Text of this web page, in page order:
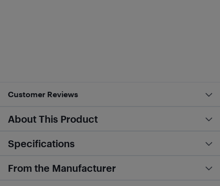
Customer Reviews
About This Product
Specifications
From the Manufacturer